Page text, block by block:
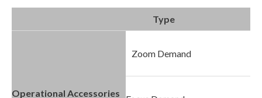
Type
Operational Accessories
Zoom Demand